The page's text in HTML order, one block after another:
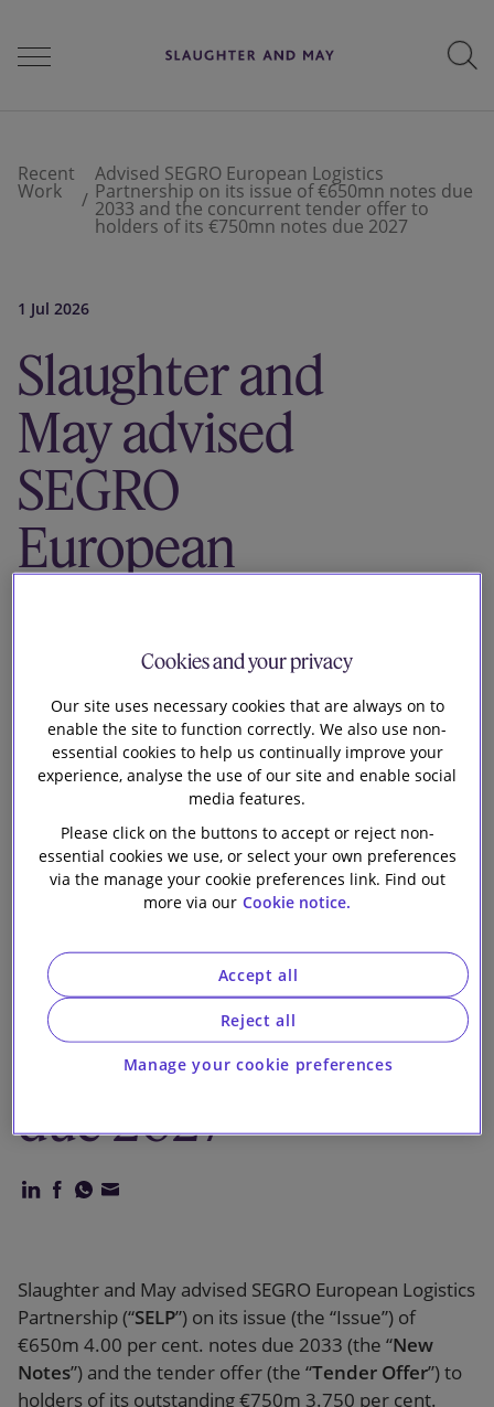
Services
Careers
Our firm
Recent
Work
Advised SEGRO European Logistics
Partnership on its issue of €650mn notes due
2033 and the concurrent tender offer to
holders of its €750mn notes due 2027
1 Jul 2026
Slaughter and
May advised
SEGRO
European
Partnership on
its issue of
€650m notes
due 2033 and
the concurrent
tender offer to
holders of its
€750m notes
due 2027
Slaughter and May advised SEGRO European Logistics
Partnership (“SELP”) on its issue (the “Issue”) of
€650m 4.00 per cent. notes due 2033 (the “New
Notes”) and the tender offer (the “Tender Offer”) to
holders of its outstanding €750m 3.750 per cent.
Cookies and your privacy
Our site uses necessary cookies that are always on to
enable the site to function correctly. We also use non-
essential cookies to help us continually improve your
experience, analyse the use of our site and enable social
media features.
Please click on the buttons to accept or reject non-
essential cookies we use, or select your own preferences
via the manage your cookie preferences link. Find out
more via our Cookie notice.
Manage your cookie preferences
Reject all
Accept all